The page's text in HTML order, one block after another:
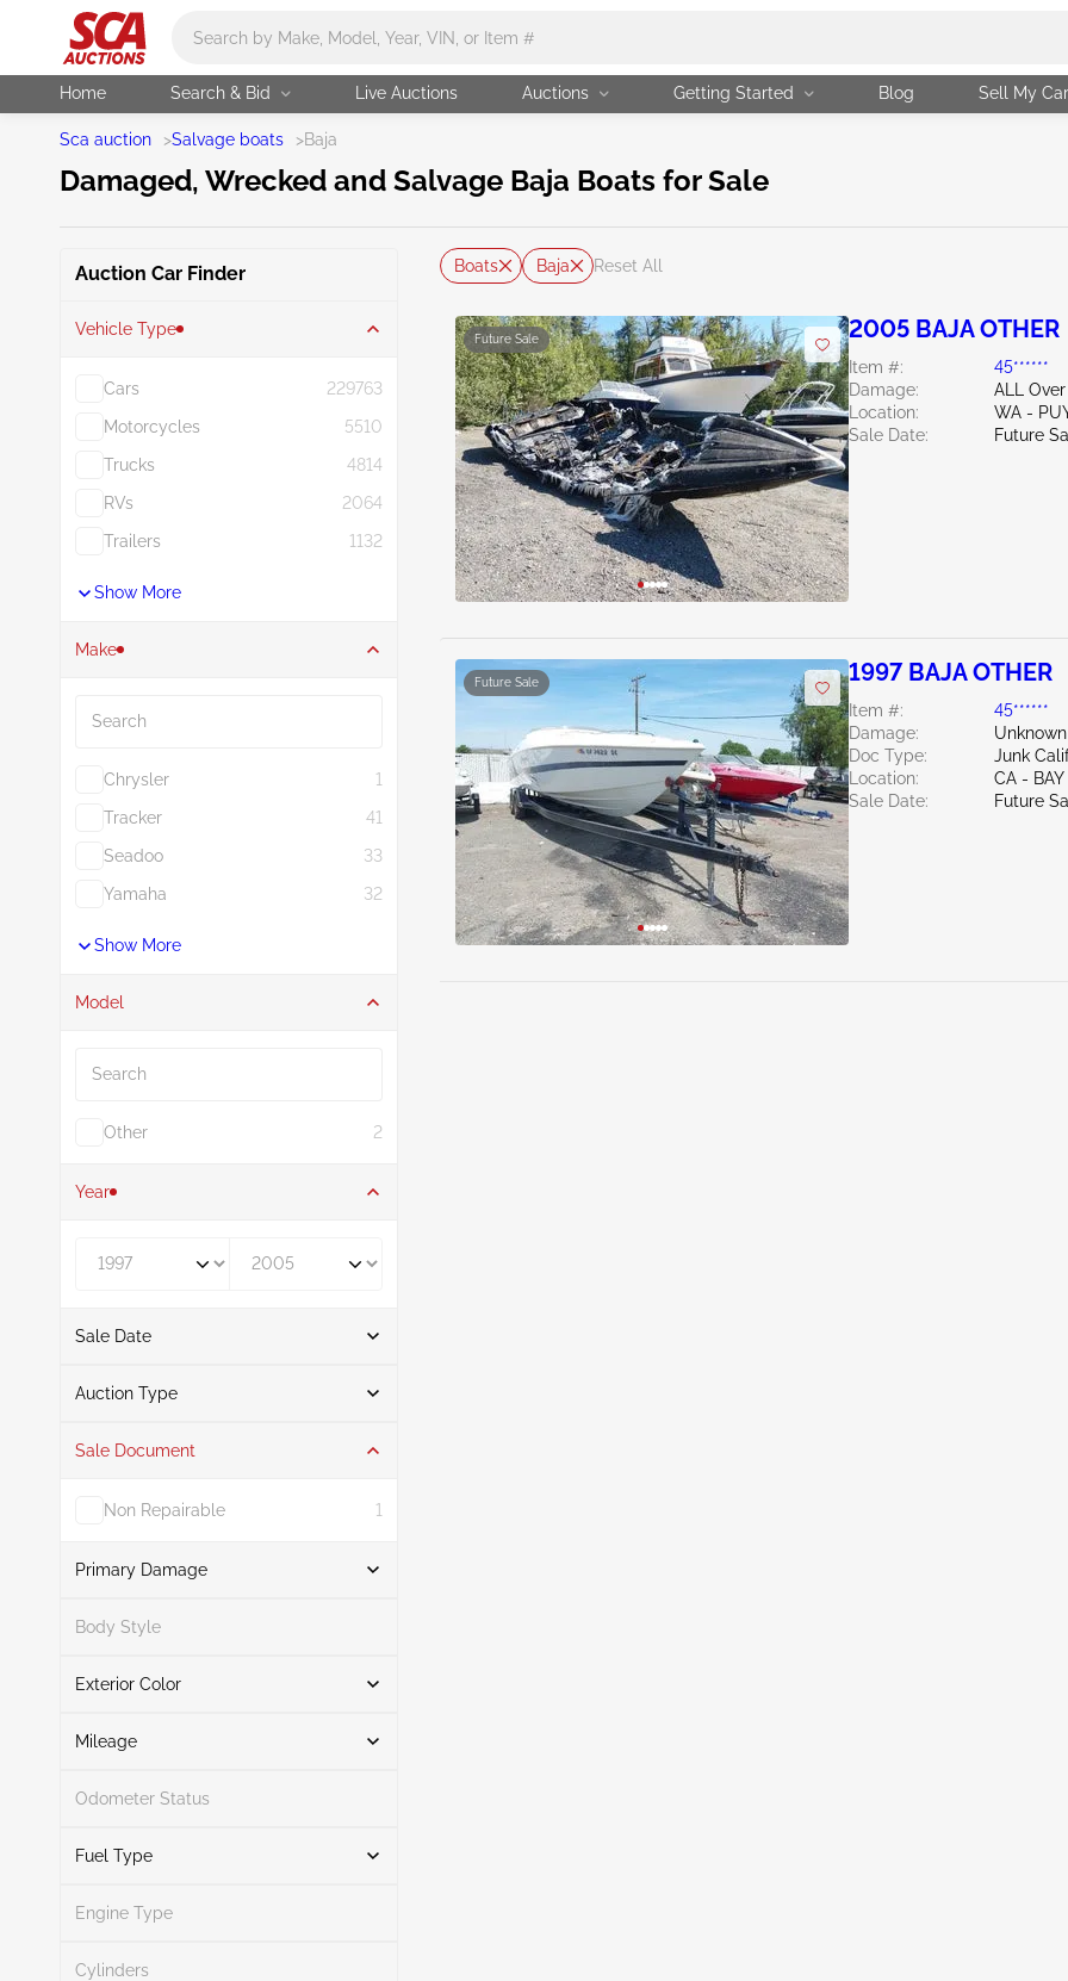
Home Search & Bid Live Auctions Auctions Getting Started Blog Sell My Car
Sca auction >Salvage boats >Baja
Damaged, Wrecked and Salvage Baja Boats for Sale
Auction Car Finder
Vehicle Type
Cars
229763
Motorcycles
5510
Trucks
4814
RVs
2064
Trailers
1132
Show More
Make
Chrysler
1
Tracker
41
Seadoo
33
Yamaha
32
Show More
Model
Other 2
Year
Sale Date
From
Auction Type
Auction 2
Sale Document
Non Repairable 1
Primary Damage
All Over
1
Body Style
Exterior Color
Mileage
Odometer Status
Fuel Type
Other
Engine Type
Cylinders
Boats Baja Reset All
Future Sale 2005 BAJA OTHER
Item #:
45******
Damage:
ALL Over
Location:
WA -
Sale Date:
Future
Future Sale 1997 BAJA OTHER
Item #:
45******
Damage:
Unknown
Doc Type:
Junk
Location:
CA -
Sale Date:
Future